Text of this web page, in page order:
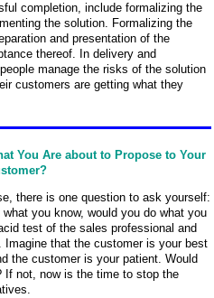
completion, include formalizing the
the solution. Formalizing the
and presentation of the
thereof. In delivery and
manage the risks of the solution
customers are getting what they
You Are about to Propose to Your
there is one question to ask yourself:
you know, would you do what you
test of the sales professional and
that the customer is your best
the customer is your patient. Would
If not, now is the time to stop the